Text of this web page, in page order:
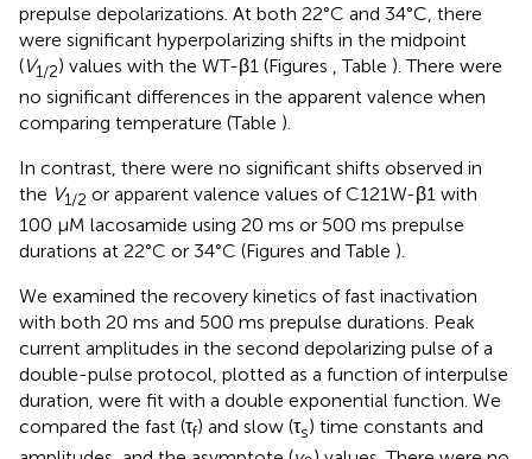
prepulse depolarizations. At both 22°C and 34°C, there
were significant hyperpolarizing shifts in the midpoint
(V1/2) values with the WT-β1 (Figures , Table ). There were
no significant differences in the apparent valence when
comparing temperature (Table ).
In contrast, there were no significant shifts observed in
the V1/2 or apparent valence values of C121W-β1 with
100 μM lacosamide using 20 ms or 500 ms prepulse
durations at 22°C or 34°C (Figures and Table ).
We examined the recovery kinetics of fast inactivation
with both 20 ms and 500 ms prepulse durations. Peak
current amplitudes in the second depolarizing pulse of a
double-pulse protocol, plotted as a function of interpulse
duration, were fit with a double exponential function. We
compared the fast (τf) and slow (τs) time constants and